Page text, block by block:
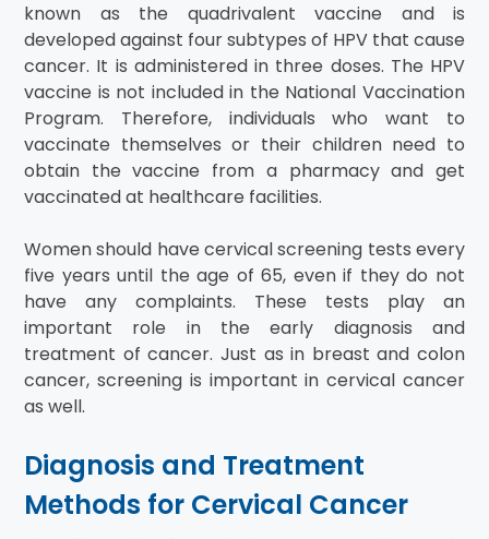
known as the quadrivalent vaccine and is
developed against four subtypes of HPV that cause
cancer. It is administered in three doses. The HPV
vaccine is not included in the National Vaccination
Program. Therefore, individuals who want to
vaccinate themselves or their children need to
obtain the vaccine from a pharmacy and get
vaccinated at healthcare facilities.
Women should have cervical screening tests every
five years until the age of 65, even if they do not
have any complaints. These tests play an
important role in the early diagnosis and
treatment of cancer. Just as in breast and colon
cancer, screening is important in cervical cancer
as well.
Diagnosis and Treatment
Methods for Cervical Cancer